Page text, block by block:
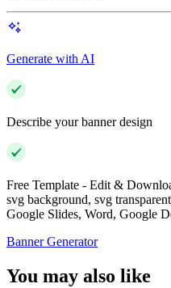
Generate with AI
Describe your banner design
Free Template - Edit &
svg background, svg
Google Slides, Word, Google
Banner Generator
You may also like